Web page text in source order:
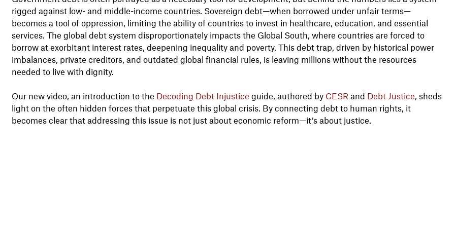
rigged against low- and middle-income countries. Sovereign debt—when borrowed under unfair terms—
becomes a tool of oppression, limiting the ability of countries to invest in healthcare, education, and essential
services. The global debt system disproportionately impacts the Global South, where countries are forced to
borrow at exorbitant interest rates, deepening inequality and poverty. This debt trap, driven by historical power
imbalances, private creditors, and outdated global financial rules, is leaving millions without the resources
needed to live with dignity.
Our new video, an introduction to the Decoding Debt Injustice guide, authored by CESR and Debt Justice, sheds
light on the often hidden forces that perpetuate this global crisis. By connecting debt to human rights, it
becomes clear that addressing this issue is not just about economic reform—it’s about justice.